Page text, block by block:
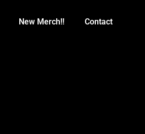
New Merch!! Contact